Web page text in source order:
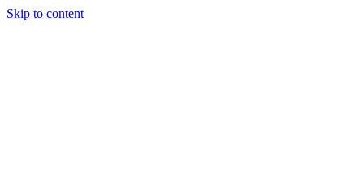
Skip to content